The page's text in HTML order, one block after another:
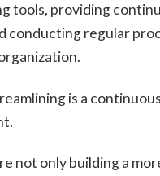
tools, providing
conducting regular
is a
not only building a